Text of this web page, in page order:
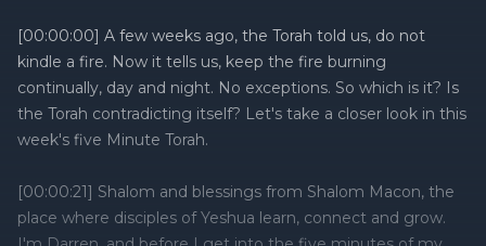
[00:00:00] A few weeks ago, the Torah told us, do not
kindle a fire. Now it tells us, keep the fire burning
continually, day and night. No exceptions. So which is it? Is
the Torah contradicting itself? Let's take a closer look in this
week's five Minute Torah.
[00:00:21] Shalom and blessings from Shalom Macon, the
place where disciples of Yeshua learn, connect and grow.